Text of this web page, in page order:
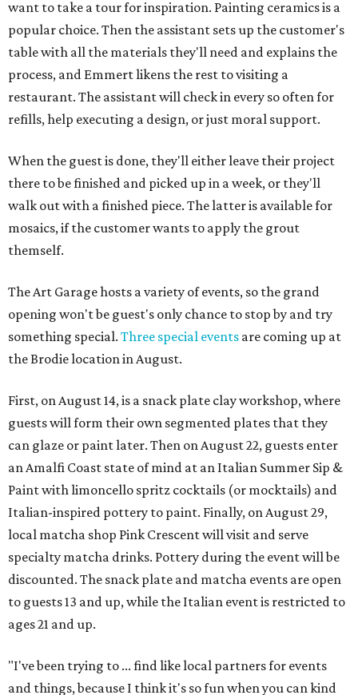
want to take a tour for inspiration. Painting ceramics is a
popular choice. Then the assistant sets up the customer's
table with all the materials they'll need and explains the
process, and Emmert likens the rest to visiting a
restaurant. The assistant will check in every so often for
refills, help executing a design, or just moral support.
When the guest is done, they'll either leave their project
there to be finished and picked up in a week, or they'll
walk out with a finished piece. The latter is available for
mosaics, if the customer wants to apply the grout
themself.
The Art Garage hosts a variety of events, so the grand
opening won't be guest's only chance to stop by and try
something special. Three special events are coming up at
the Brodie location in August.
First, on August 14, is a snack plate clay workshop, where
guests will form their own segmented plates that they
can glaze or paint later. Then on August 22, guests enter
an Amalfi Coast state of mind at an Italian Summer Sip &
Paint with limoncello spritz cocktails (or mocktails) and
Italian-inspired pottery to paint. Finally, on August 29,
local matcha shop Pink Crescent will visit and serve
specialty matcha drinks. Pottery during the event will be
discounted. The snack plate and matcha events are open
to guests 13 and up, while the Italian event is restricted to
ages 21 and up.
"I've been trying to ... find like local partners for events
and things, because I think it's so fun when you can kind